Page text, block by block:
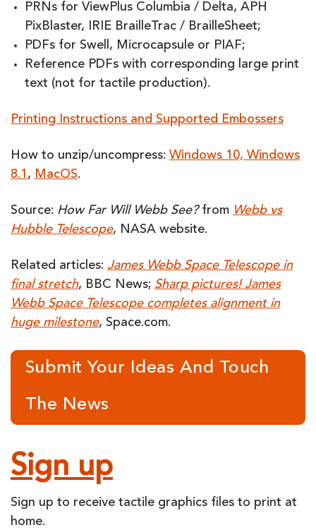
PRNs for ViewPlus Columbia / Delta, APH
PixBlaster, IRIE BrailleTrac / BrailleSheet;
PDFs for Swell, Microcapsule or PIAF;
Reference PDFs with corresponding large print
text (not for tactile production).
Printing Instructions and Supported Embossers
How to unzip/uncompress: Windows 10, Windows
8.1 , MacOS.
Source: How Far Will Webb See?from Webb vs
Hubble Telescope, NASA website.
Related articles: James Webb Space Telescope in
final stretch, BBC News; Sharp pictures! James
Webb Space Telescope completes alignment in
huge milestone, Space.com.
Submit Your Ideas And Touch
The News
Sign up
Sign up to receive tactile graphics files to print at
home.